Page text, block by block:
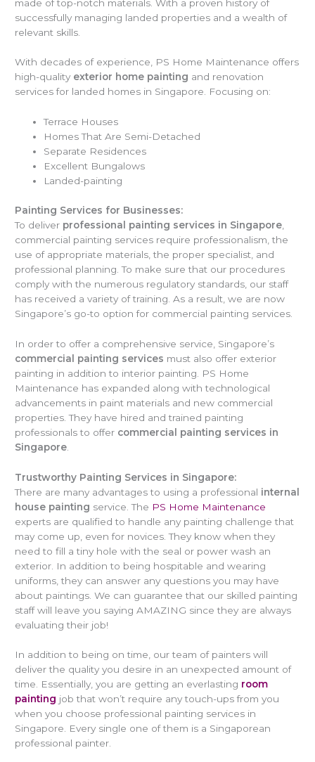
made of top-notch materials. With a proven history of
successfully managing landed properties and a wealth of
relevant skills.
With decades of experience, PS Home Maintenance offers
high-quality exterior home painting and renovation
services for landed homes in Singapore. Focusing on:
Terrace Houses
Homes That Are Semi-Detached
Separate Residences
Excellent Bungalows
Landed-painting
Painting Services for Businesses:
To deliver professional painting services in Singapore
commercial painting services require professionalism, the
use of appropriate materials, the proper specialist, and
professional planning. To make sure that our procedures
comply with the numerous regulatory standards, our staff
has received a variety of training. As a result, we are now
Singapore’s go-to option for commercial painting services.
In order to offer a comprehensive service, Singapore’s
commercial painting services must also offer exterior
painting in addition to interior painting. PS Home
Maintenance has expanded along with technological
advancements in paint materials and new commercial
properties. They have hired and trained painting
professionals to offer commercial painting services in
Singapore
Trustworthy Painting Services in Singapore:
There are many advantages to using a professional internal
house painting service. The PS Home Maintenance
experts are qualified to handle any painting challenge that
may come up, even for novices. They know when they
need to fill a tiny hole with the seal or power wash an
exterior. In addition to being hospitable and wearing
uniforms, they can answer any questions you may have
about paintings. We can guarantee that our skilled painting
staff will leave you saying AMAZING since they are always
evaluating their job!
In addition to being on time, our team of painters will
deliver the quality you desire in an unexpected amount of
time. Essentially, you are getting an everlasting room
painting job that won’t require any touch-ups from you
when you choose professional painting services in
Singapore. Every single one of them is a Singaporean
professional painter.